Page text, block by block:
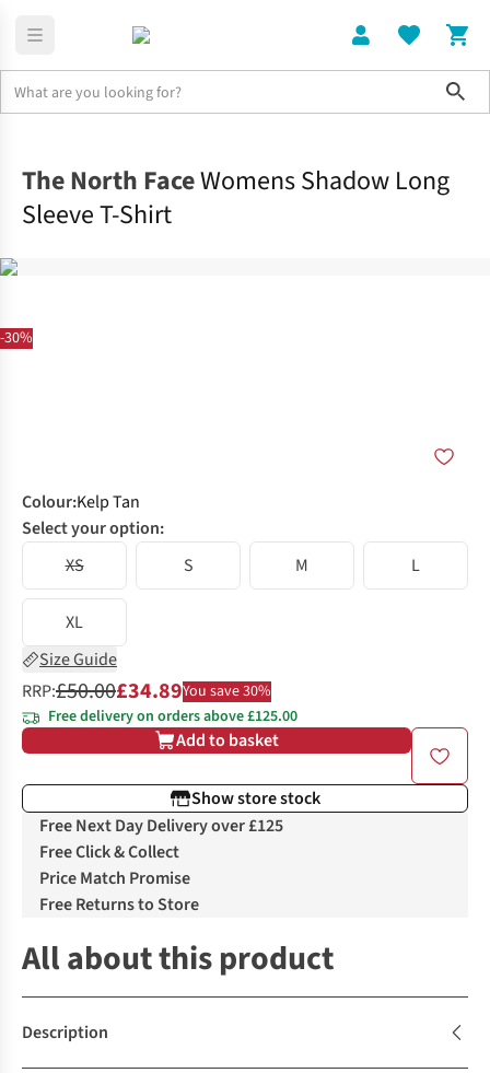
-30%
The North FaceWomens Shadow Long
Sleeve T-Shirt
Colour:Kelp Tan
Select your option:
XS
S M L
XL
Size Guide
RRP:£50.00£34.89You save 30%
Free delivery on orders above £125.00
Add to basket
Show store stock
Free Next Day Delivery over £125
Free Click & Collect
Price Match Promise
Free Returns to Store
All about this product
Description